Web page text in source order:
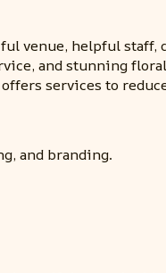
venue, helpful staff,
and stunning
services to
and branding.